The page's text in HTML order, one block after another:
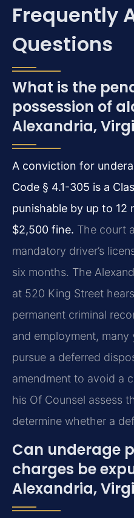
Frequently
Questions
What is the
possession of
Alexandria,
A conviction for
Code § 4.1-305 is a
punishable by up to 12
$2,500 fine. The court
mandatory driver’s
six months. The
at 520 King Street
permanent criminal
and employment,
pursue a deferred
amendment to avoid a
his Of Counsel assess
determine whether a
Can underage
charges be
Alexandria,